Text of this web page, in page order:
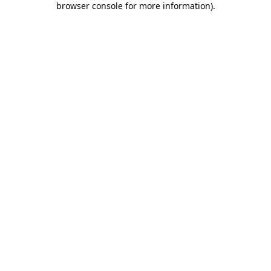
browser console for more information).